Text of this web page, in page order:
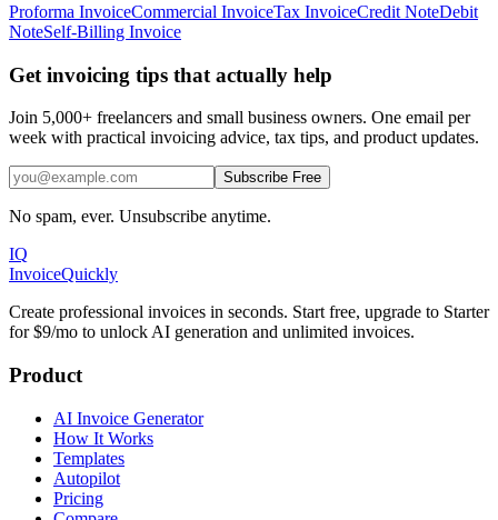
Proforma InvoiceCommercial InvoiceTax InvoiceCredit NoteDebit
NoteSelf-Billing Invoice
Get invoicing tips that actually help
Join 5,000+ freelancers and small business owners. One email per
week with practical invoicing advice, tax tips, and product updates.
Subscribe Free
No spam, ever. Unsubscribe anytime.
IQ
InvoiceQuickly
Create professional invoices in seconds. Start free, upgrade to Starter
for $9/mo to unlock AI generation and unlimited invoices.
Product
AI Invoice Generator
How It Works
Templates
Autopilot
Pricing